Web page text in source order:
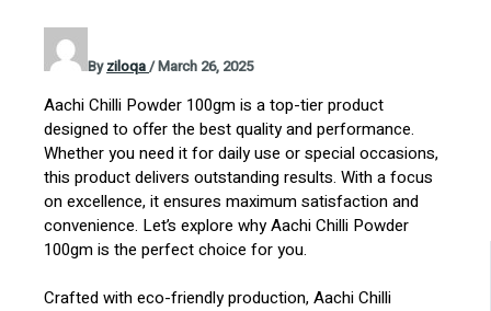
Byziloqa/March 26, 2025
Aachi Chilli Powder 100gm is a top-tier product
designed to offer the best quality and performance.
Whether you need it for daily use or special occasions,
this product delivers outstanding results. With a focus
on excellence, it ensures maximum satisfaction and
convenience. Let’s explore why Aachi Chilli Powder
100gm is the perfect choice for you.
Crafted with eco-friendly production, Aachi Chilli